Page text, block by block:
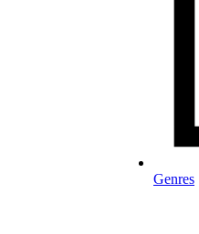
Genres